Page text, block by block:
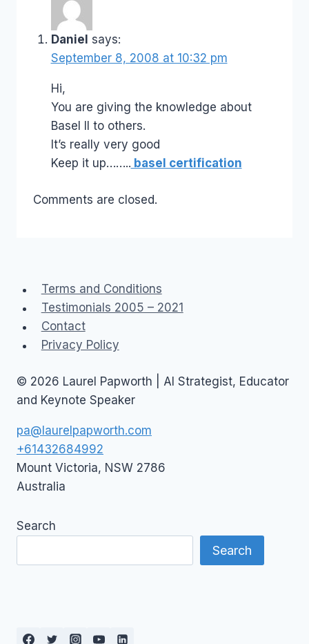
Daniel says:
September 8, 2008 at 10:32 pm
Hi,
You are giving the knowledge about
Basel II to others.
It’s really very good
Keep it up…….. basel certification
Comments are closed.
Terms and Conditions
Testimonials 2005 – 2021
Contact
Privacy Policy
© 2026 Laurel Papworth | AI Strategist, Educator
and Keynote Speaker
pa@laurelpapworth.com
+61432684992
Mount Victoria, NSW 2786
Australia
Search
Search